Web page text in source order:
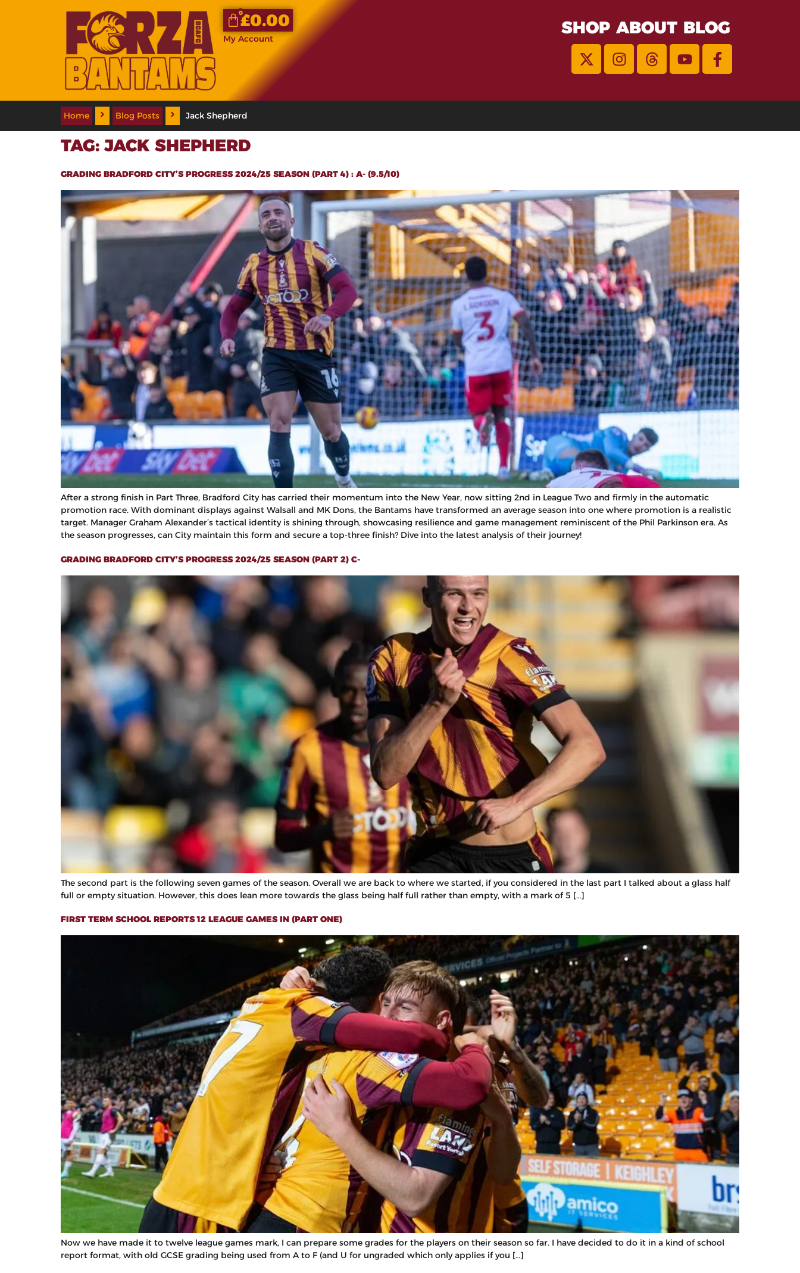
£0.00
0
My Account
SHOP ABOUT BLOG
Home Blog Posts Jack Shepherd
TAG: JACK SHEPHERD
GRADING BRADFORD CITY’S PROGRESS 2024/25 SEASON (PART 4) : A- (9.5/10)
After a strong finish in Part Three, Bradford City has carried their momentum into the New Year, now sitting 2nd in League Two and firmly in the automatic
promotion race. With dominant displays against Walsall and MK Dons, the Bantams have transformed an average season into one where promotion is a realistic
target. Manager Graham Alexander’s tactical identity is shining through, showcasing resilience and game management reminiscent of the Phil Parkinson era. As
the season progresses, can City maintain this form and secure a top-three finish? Dive into the latest analysis of their journey!
GRADING BRADFORD CITY’S PROGRESS 2024/25 SEASON (PART 2) C-
The second part is the following seven games of the season. Overall we are back to where we started, if you considered in the last part I talked about a glass half
full or empty situation. However, this does lean more towards the glass being half full rather than empty, with a mark of 5 […]
FIRST TERM SCHOOL REPORTS 12 LEAGUE GAMES IN (PART ONE)
Now we have made it to twelve league games mark, I can prepare some grades for the players on their season so far. I have decided to do it in a kind of school
report format, with old GCSE grading being used from A to F (and U for ungraded which only applies if you […]